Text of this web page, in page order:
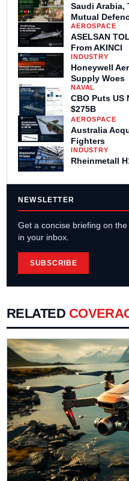
Saudi Arabia,
Mutual
AEROSPACE
ASELSAN
From AKINCI
INDUSTRY
Honeywell
Supply Woes
NAVAL
CBO Puts US
$275B
AEROSPACE
Australia
Fighters
INDUSTRY
Rheinmetall
NEWSLETTER
Get a concise briefing on
in your inbox.
SUBSCRIBE
RELATED